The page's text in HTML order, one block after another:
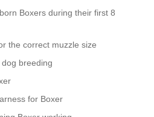
Boxers during their first 8
the correct muzzle size
breeding
for Boxer